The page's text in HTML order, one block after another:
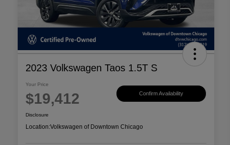
2023 Volkswagen Taos 1.5T S
Your Price
$19,412 Confirm Availability
Disclosure
Location:Volkswagen of Downtown Chicago